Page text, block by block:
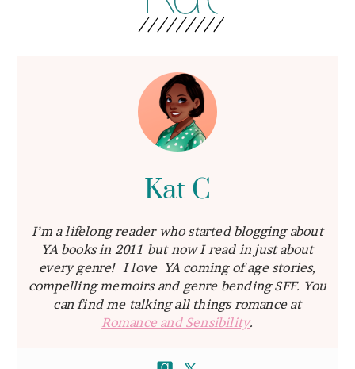
Kat C
I’m a lifelong reader who started blogging about
YA books in 2011 but now I read in just about
every genre! I love YA coming of age stories,
compelling memoirs and genre bending SFF. You
can find me talking all things romance at
Romance and Sensibility.